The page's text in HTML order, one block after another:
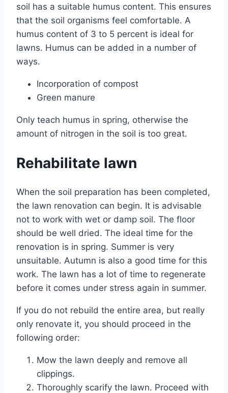
soil has a suitable humus content. This ensures
that the soil organisms feel comfortable. A
humus content of 3 to 5 percent is ideal for
lawns. Humus can be added in a number of
ways.
Incorporation of compost
Green manure
Only teach humus in spring, otherwise the
amount of nitrogen in the soil is too great.
Rehabilitate lawn
When the soil preparation has been completed,
the lawn renovation can begin. It is advisable
not to work with wet or damp soil. The floor
should be well dried. The ideal time for the
renovation is in spring. Summer is very
unsuitable. Autumn is also a good time for this
work. The lawn has a lot of time to regenerate
before it comes under stress again in summer.
If you do not rebuild the entire area, but really
only renovate it, you should proceed in the
following order:
Mow the lawn deeply and remove all
clippings.
Thoroughly scarify the lawn. Proceed with